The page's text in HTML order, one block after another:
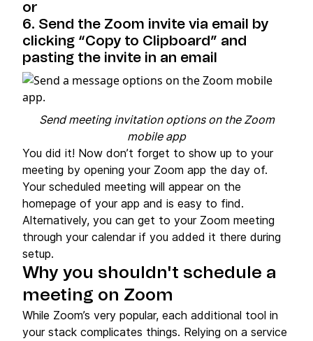
or
6. Send the Zoom invite via email by
clicking “Copy to Clipboard” and
pasting the invite in an email
Send meeting invitation options on the Zoom
mobile app
You did it! Now don’t forget to show up to your
meeting by opening your Zoom app the day of.
Your scheduled meeting will appear on the
homepage of your app and is easy to find.
Alternatively, you can get to your Zoom meeting
through your calendar if you added it there during
setup.
Why you shouldn't schedule a
meeting on Zoom
While Zoom’s very popular, each additional tool in
your stack complicates things. Relying on a service